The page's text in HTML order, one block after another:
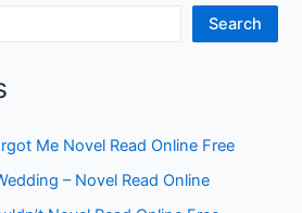
Search
Me Novel Read Online Free
– Novel Read Online